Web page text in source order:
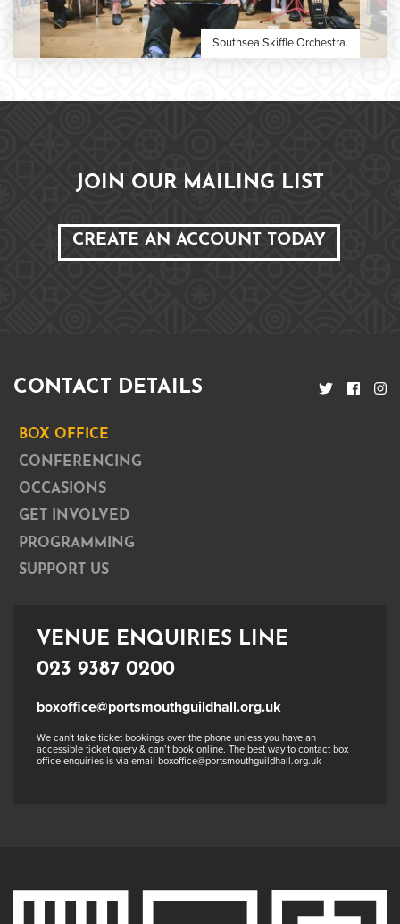
Southsea Skiffle Orchestra.
JOIN OUR MAILING LIST
CREATE AN ACCOUNT TODAY
CONTACT DETAILS
BOX OFFICE
CONFERENCING
OCCASIONS
GET INVOLVED
PROGRAMMING
SUPPORT US
VENUE ENQUIRIES LINE
023 9387 0200
boxoffice@portsmouthguildhall.org.uk
We can't take ticket bookings over the phone unless you have an
accessible ticket query & can’t book online. The best way to contact box
office enquiries is via email boxoffice@portsmouthguildhall.org.uk